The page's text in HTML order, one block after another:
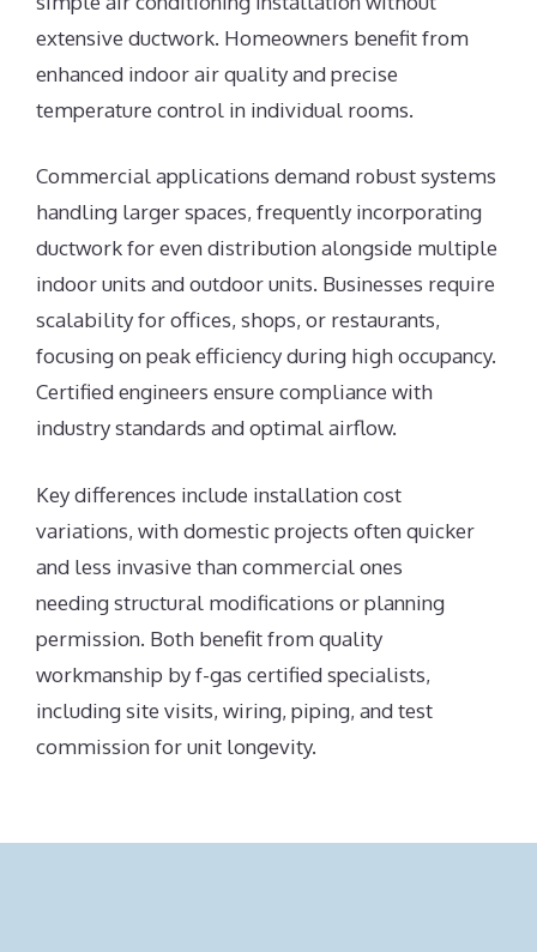
extensive ductwork. Homeowners benefit from
enhanced indoor air quality and precise
temperature control in individual rooms.
Commercial applications demand robust systems
handling larger spaces, frequently incorporating
ductwork for even distribution alongside multiple
indoor units and outdoor units. Businesses require
scalability for offices, shops, or restaurants,
focusing on peak efficiency during high occupancy.
Certified engineers ensure compliance with
industry standards and optimal airflow.
Key differences include installation cost
variations, with domestic projects often quicker
and less invasive than commercial ones
needing structural modifications or planning
permission. Both benefit from quality
workmanship by f-gas certified specialists,
including site visits, wiring, piping, and test
commission for unit longevity.